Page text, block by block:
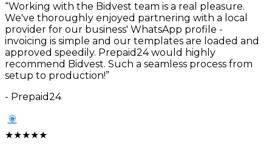
“Working with the Bidvest team is a real pleasure.
We've thoroughly enjoyed partnering with a local
provider for our business' WhatsApp profile -
invoicing is simple and our templates are loaded and
approved speedily. Prepaid24 would highly
recommend Bidvest. Such a seamless process from
setup to production!”
- Prepaid24
★★★★★